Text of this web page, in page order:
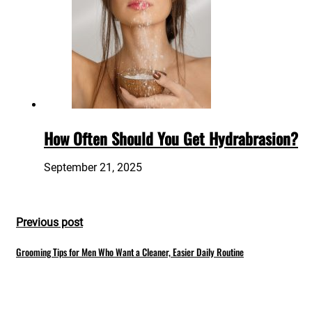
How Often Should You Get Hydrabrasion?
September 21, 2025
Previous post
Grooming Tips for Men Who Want a Cleaner, Easier Daily Routine